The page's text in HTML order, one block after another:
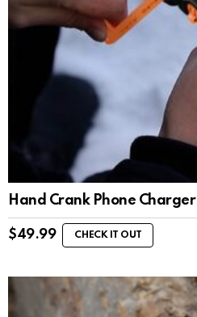
Hand Crank Phone Charger
$49.99 CHECK IT OUT